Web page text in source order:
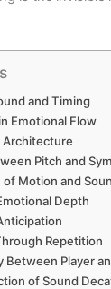
and Timing
Emotional Flow
Architecture
Pitch and
Motion and
Depth
Repetition
Between Player
of Sound